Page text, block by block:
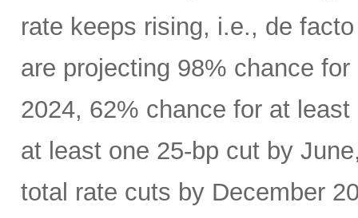
rate keeps rising, i.e., de
are projecting 98% chance
2024, 62% chance for at
at least one 25-bp cut by
total rate cuts by December